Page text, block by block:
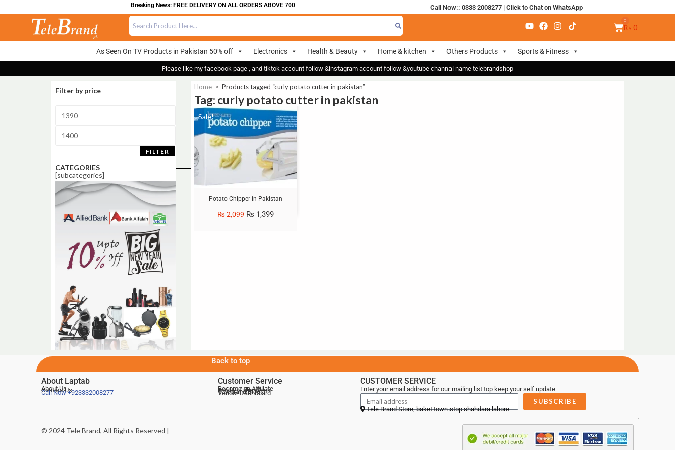
Breaking News: FREE DELIVERY ON ALL ORDERS ABOVE 700 Call Now:: 0333 2008277| Click to Chat on WhatsApp
₨ 0
As Seen On TV Products in Pakistan 50% off Electronics Health & Beauty Home & kitchen Others Products Sports & Fitness
Please like my facebook page , and tiktok account follow &instagram account follow &youtube channal name telebrandshop
Filter by price
FILTER
CATEGORIES
[subcategories]
Home > Products tagged “curly potato cutter in pakistan”
Tag: curly potato cutter in pakistan
Sale!
Potato Chipper in Pakistan
₨2,099 ₨ 1,399
Back to top
About Laptab
About Us
Contact Us
Call Now+923332008277
Customer Service
Become an Affiliate
Deals of the Week
Telebrand Blog
Vendor Dashboard
CUSTOMER SERVICE
Enter your email address for our mailing list top keep your self update
SUBSCRIBE
Tele Brand Store, baket town stop shahdara lahore
© 2024 Tele Brand, All Rights Reserved |